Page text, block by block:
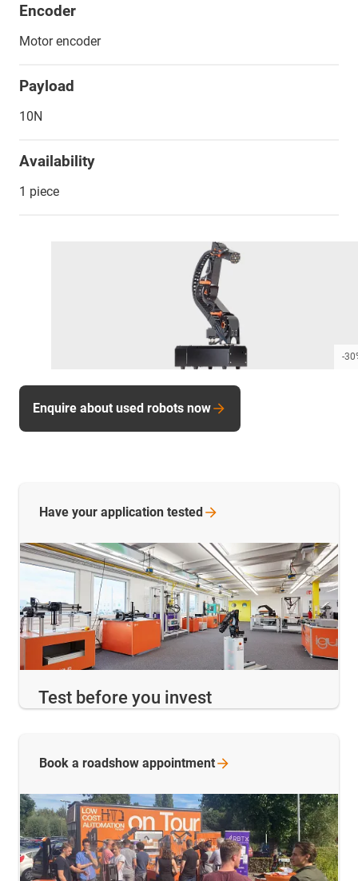
-
Enquire about used robots now
Encoder
Motor encoder
Payload
10N
Availability
1 piece
Test before you invest
Have your application tested
Book a roadshow appointment